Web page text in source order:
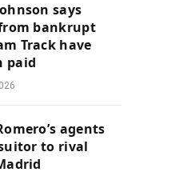
says
bankrupt
Track have
paid
agents
to rival